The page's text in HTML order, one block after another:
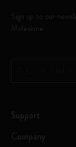
Sign up to our
Moleskine
Support
Company